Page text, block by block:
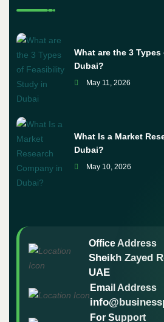
What are the 3
Dubai?
May 11, 2026
What Is a Market
Dubai?
May 10, 2026
Office Address
Sheikh Zayed
UAE
Email Address
For Support